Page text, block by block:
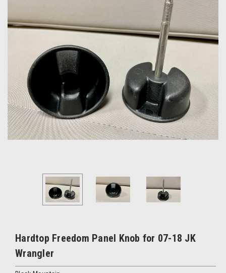
Hardtop Freedom Panel Knob for 07-18 JK
Wrangler